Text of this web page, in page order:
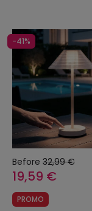
-41%
Before 32,99 €
19,59 €
PROMO